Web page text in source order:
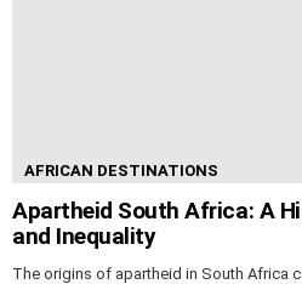
AFRICAN DESTINATIONS
Apartheid South Africa: A
and Inequality
The origins of apartheid in South Africa